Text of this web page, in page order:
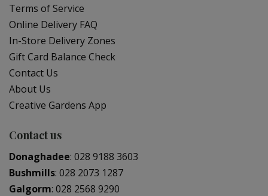
Terms of Service
Online Delivery FAQ
In-Store Delivery Zones
Gift Card Balance Check
Contact Us
About Us
Creative Gardens App
Contact us
Donaghadee: 028 9188 3603
Bushmills: 028 2073 1287
Galgorm: 028 2568 9290